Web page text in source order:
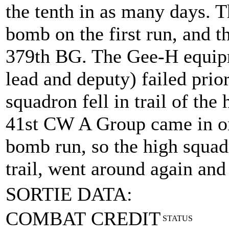
the tenth in as many days.
bomb on the first run, and
379th BG. The Gee-H
lead and deputy) failed
squadron fell in trail of the
41st CW A Group came in
bomb run, so the high
trail, went around again
SORTIE DATA:
COMBAT CREDIT STATUS